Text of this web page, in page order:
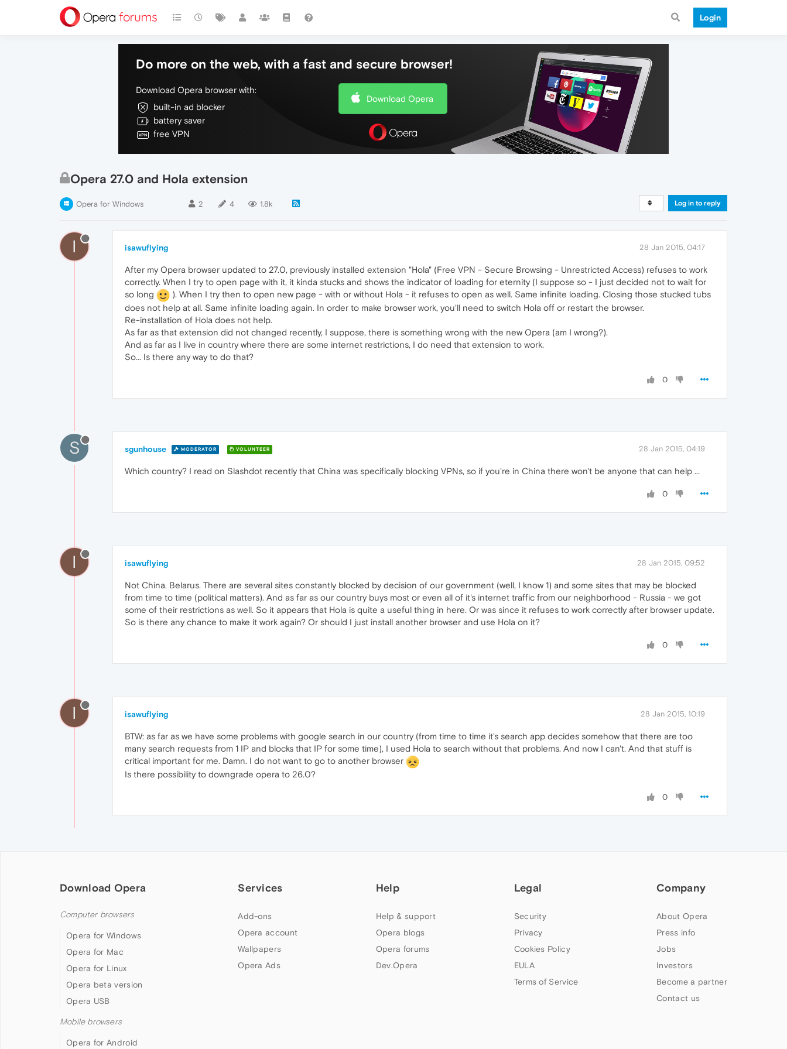
Login
Do more on the web, with a fast and secure browser!
Download Opera browser with:
built-in ad blocker
battery saver
free VPN
Download Opera
Opera 27.0 and Hola extension
Opera for Windows 2 4 1.8k Log in to reply
I isawuflying 28 Jan 2015, 04:17
After my Opera browser updated to 27.0, previously installed extension "Hola" (Free VPN - Secure Browsing - Unrestricted Access) refuses to work
correctly. When I try to open page with it, it kinda stucks and shows the indicator of loading for eternity (I suppose so - I just decided not to wait for
so long
). When I try then to open new page - with or without Hola - it refuses to open as well. Same infinite loading. Closing those stucked tubs
does not help at all. Same infinite loading again. In order to make browser work, you'll need to switch Hola off or restart the browser.
Re-installation of Hola does not help.
As far as that extension did not changed recently, I suppose, there is something wrong with the new Opera (am I wrong?).
And as far as I live in country where there are some internet restrictions, I do need that extension to work.
So... Is there any way to do that?
0
S sgunhouse MODERATOR VOLUNTEER 28 Jan 2015, 04:19
Which country? I read on Slashdot recently that China was specifically blocking VPNs, so if you're in China there won't be anyone that can help ...
0
I isawuflying 28 Jan 2015, 09:52
Not China. Belarus. There are several sites constantly blocked by decision of our government (well, I know 1) and some sites that may be blocked
from time to time (political matters). And as far as our country buys most or even all of it's internet traffic from our neighborhood - Russia - we got
some of their restrictions as well. So it appears that Hola is quite a useful thing in here. Or was since it refuses to work correctly after browser update.
So is there any chance to make it work again? Or should I just install another browser and use Hola on it?
0
I isawuflying 28 Jan 2015, 10:19
BTW: as far as we have some problems with google search in our country (from time to time it's search app decides somehow that there are too
many search requests from 1 IP and blocks that IP for some time), I used Hola to search without that problems. And now I can't. And that stuff is
critical important for me. Damn. I do not want to go to another browser
Is there possibility to downgrade opera to 26.0?
0
Download Opera
Computer browsers
Opera for Windows
Opera for Mac
Opera for Linux
Opera beta version
Opera USB
Mobile browsers
Opera for Android
Services
Add-ons
Opera account
Wallpapers
Opera Ads
Help
Help & support
Opera blogs
Opera forums
Dev.Opera
Legal
Security
Privacy
Cookies Policy
EULA
Terms of Service
Company
About Opera
Press info
Jobs
Investors
Become a partner
Contact us